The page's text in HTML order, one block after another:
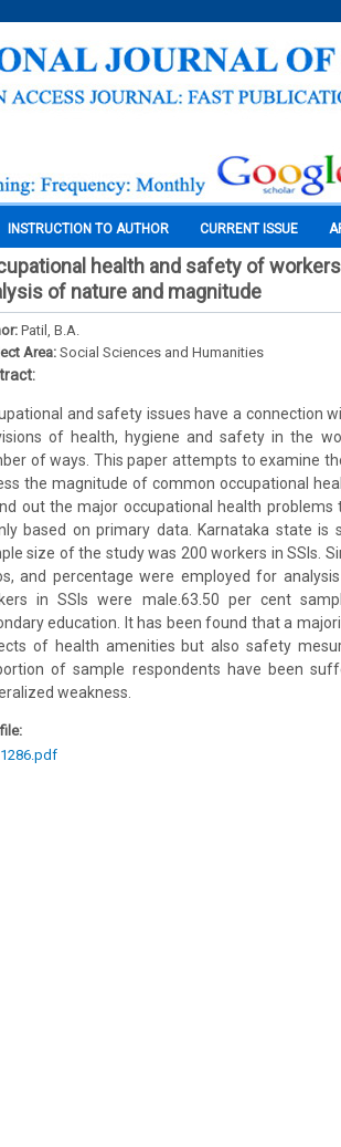
INSTRUCTION TO AUTHOR CURRENT ISSUE
health and safety of
of nature and magnitude
Patil, B.A.
Area:Social Sciences and Humanities
and safety issues have a connection
of health, hygiene and safety in the
of ways. This paper attempts to examine
the magnitude of common occupational
out the major occupational health
based on primary data. Karnataka state
size of the study was 200 workers in SSIs.
and percentage were employed for
in SSIs were male.63.50 per cent
education. It has been found that a
of health amenities but also safety
of sample respondents have been
weakness.